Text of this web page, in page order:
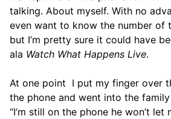
talking. About myself. With no
even want to know the number of
but I’m pretty sure it could have
ala Watch What Happens Live.
At one point I put my finger over
the phone and went into the
“I’m still on the phone he won’t let